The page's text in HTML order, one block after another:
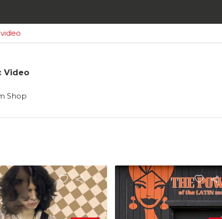
Video
Shop